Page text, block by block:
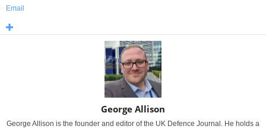
Email
George Allison
George Allison is the founder and editor of the UK Defence Journal. He holds a